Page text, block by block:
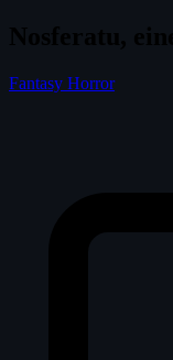
Fantasy Horror